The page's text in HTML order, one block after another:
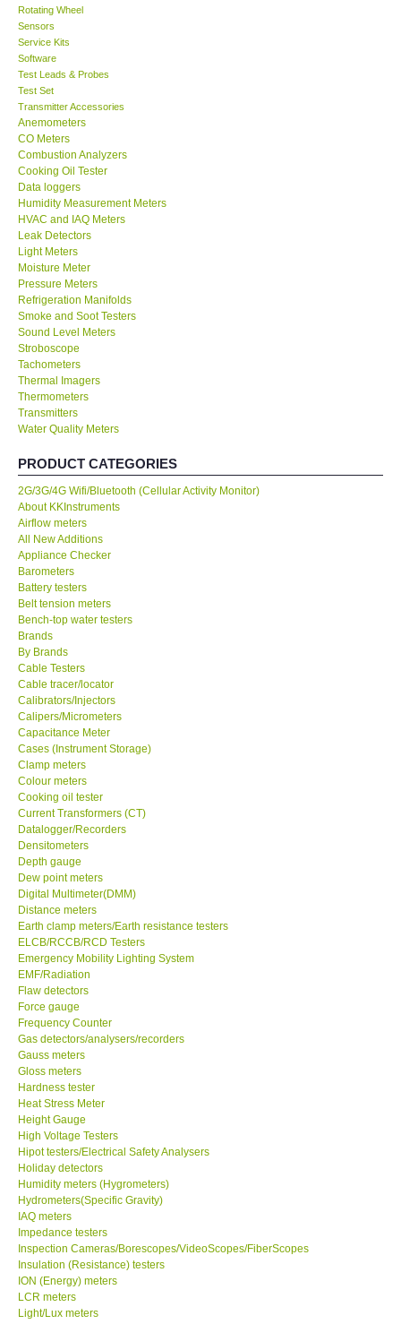
DAVIS-USA
GPI-Taiwan
Center-Taiwan
BW TECH-Canada
SEW-Taiwan
Extech-USA
Graphtec-Japan
NANOTRONIX-Korea
MITCORP-USA
ABOUT KKINSTRUMENTS
About KKInstruments
Our Customers
Proof of Purchases
Shop locations
CONTACT KKI
Enquiry/Contact us
International
Payment Methods
Forms
Shop locations
Support
Ways to buy
Warranty Period
Enquiry Form
Help
SHOP LOCATIONS
ENQUIRY BASKET
Rotating Wheel
Sensors
Service Kits
Software
Test Leads & Probes
Test Set
Transmitter Accessories
Anemometers
CO Meters
Combustion Analyzers
Cooking Oil Tester
Data loggers
Humidity Measurement Meters
HVAC and IAQ Meters
Leak Detectors
Light Meters
Moisture Meter
Pressure Meters
Refrigeration Manifolds
Smoke and Soot Testers
Sound Level Meters
Stroboscope
Tachometers
Thermal Imagers
Thermometers
Transmitters
Water Quality Meters
PRODUCT CATEGORIES
2G/3G/4G Wifi/Bluetooth (Cellular Activity Monitor)
About KKInstruments
Airflow meters
All New Additions
Appliance Checker
Barometers
Battery testers
Belt tension meters
Bench-top water testers
Brands
By Brands
Cable Testers
Cable tracer/locator
Calibrators/Injectors
Calipers/Micrometers
Capacitance Meter
Cases (Instrument Storage)
Clamp meters
Colour meters
Cooking oil tester
Current Transformers (CT)
Datalogger/Recorders
Densitometers
Depth gauge
Dew point meters
Digital Multimeter(DMM)
Distance meters
Earth clamp meters/Earth resistance testers
ELCB/RCCB/RCD Testers
Emergency Mobility Lighting System
EMF/Radiation
Flaw detectors
Force gauge
Frequency Counter
Gas detectors/analysers/recorders
Gauss meters
Gloss meters
Hardness tester
Heat Stress Meter
Height Gauge
High Voltage Testers
Hipot testers/Electrical Safety Analysers
Holiday detectors
Humidity meters (Hygrometers)
Hydrometers(Specific Gravity)
IAQ meters
Impedance testers
Inspection Cameras/Borescopes/VideoScopes/FiberScopes
Insulation (Resistance) testers
ION (Energy) meters
LCR meters
Light/Lux meters